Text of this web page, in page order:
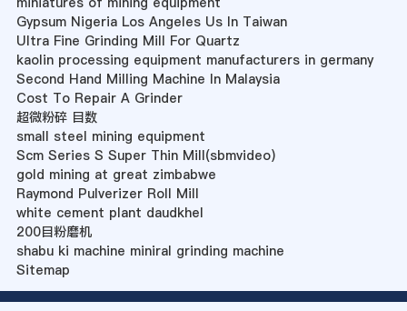
Gypsum Nigeria Los Angeles Us In Taiwan
Ultra Fine Grinding Mill For Quartz
kaolin processing equipment manufacturers in germany
Second Hand Milling Machine In Malaysia
Cost To Repair A Grinder
超微粉碎 目数
small steel mining equipment
Scm Series S Super Thin Mill(sbmvideo)
gold mining at great zimbabwe
Raymond Pulverizer Roll Mill
white cement plant daudkhel
200目粉磨机
shabu ki machine miniral grinding machine
Sitemap